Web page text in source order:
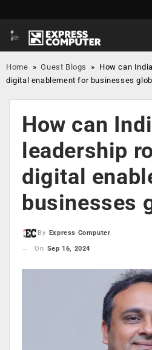
Home »Guest Blogs » How can
digital enablement for businesses
How can
leadership
digital
businesses
By
Express Computer
On Sep 16, 2024